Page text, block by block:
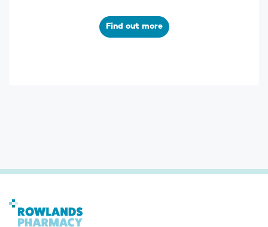
Find out more